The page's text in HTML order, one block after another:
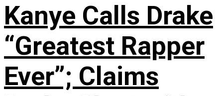
Kanye Calls Drake
“Greatest Rapper
Ever”; Claims